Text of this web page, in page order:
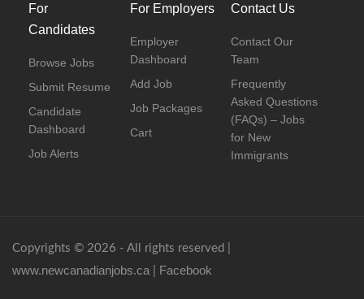
For
Candidates
Browse Jobs
Submit Resume
Candidate
Dashboard
Job Alerts
For Employers
Employer
Dashboard
Add Job
Job Packages
Cart
Contact Us
Contact Our
Team
Frequently
Asked Questions
(FAQs) – Jobs
for New
Immigrants
Copyrights © 2026 - All rights reserved |
www.newcanadianjobs.ca Facebook